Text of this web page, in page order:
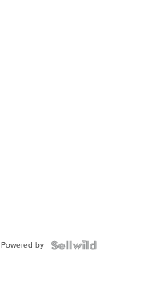
Powered by